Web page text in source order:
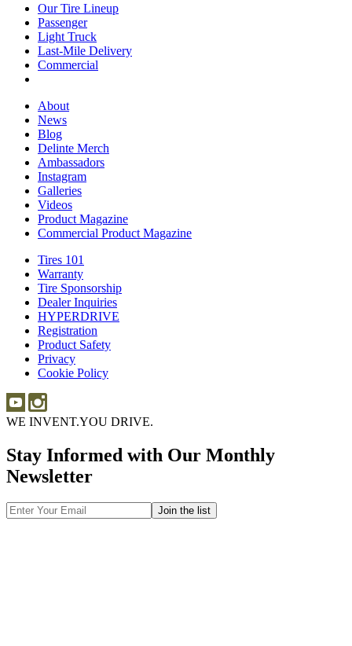
Our Tire Lineup
PassengerPassenger
Light Truck
Truck
Last-Mile Delivery
Commercial
About
News
Blog
Delinte Merch
Ambassadors
Instagram
Galleries
Videos
Product Magazine
Commercial Product Magazine
Tires 101
Warranty
Tire Sponsorship
Dealer Inquiries
Inquiries
HYPERDRIVE
Registration
Product Safety
Privacy
Cookie Policy
WE INVENT.YOU DRIVE.
Stay Informed with Our Monthly
Newsletter
Email
Address